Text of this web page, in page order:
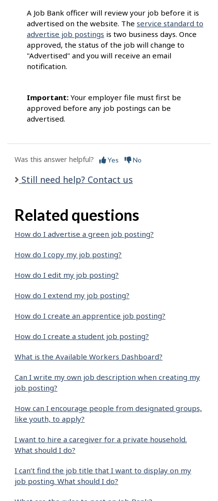
A Job Bank officer will review your job before it is
advertised on the website. The service standard to
advertise job postings is two business days. Once
approved, the status of the job will change to
"Advertised" and you will receive an email
notification.
Important: Your employer file must first be
approved before any job postings can be
advertised.
Was this answer helpful? Yes No
Still need help? Contact us
Related questions
How do I advertise a green job posting?
How do I copy my job posting?
How do I edit my job posting?
How do I extend my job posting?
How do I create an apprentice job posting?
How do I create a student job posting?
What is the Available Workers Dashboard?
Can I write my own job description when creating my
job posting?
How can I encourage people from designated groups,
like youth, to apply?
I want to hire a caregiver for a private household.
What should I do?
I can’t find the job title that I want to display on my
job posting. What should I do?